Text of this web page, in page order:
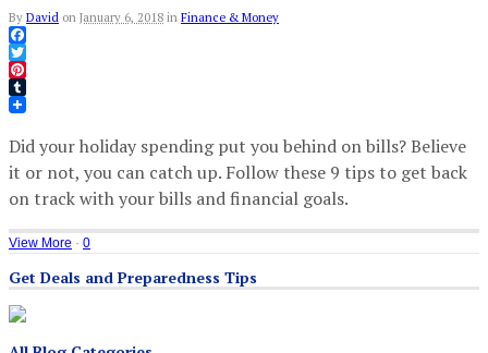
By David on January 6, 2018 in Finance & Money
Facebook
Twitter
Pinterest
Tumblr
Did your holiday spending put you behind on bills? Believe
it or not, you can catch up. Follow these 9 tips to get back
on track with your bills and financial goals.
View More · 0
Get Deals and Preparedness Tips